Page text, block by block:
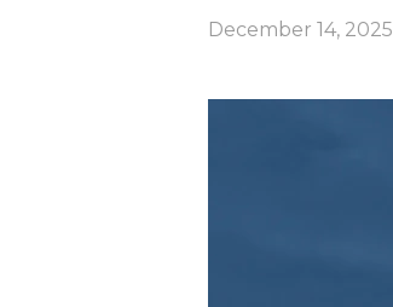
December 14, 2025